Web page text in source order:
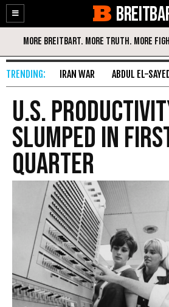
Enable
Accessibility
Skip
Content
IRAN WAR ABDUL EL-
U.S.
Slumped In
Quarter